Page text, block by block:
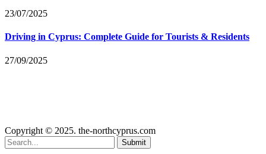
23/07/2025
Driving in Cyprus: Complete Guide for Tourists & Residents
27/09/2025
Copyright © 2025. the-northcyprus.com
Submit